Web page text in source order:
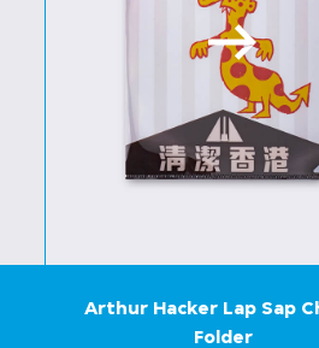
Arthur Hacker Lap Sap
Folder